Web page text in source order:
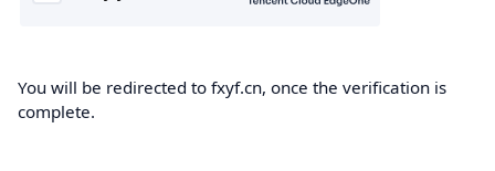
You will be redirected to fxyf.cn, once the verification is
complete.